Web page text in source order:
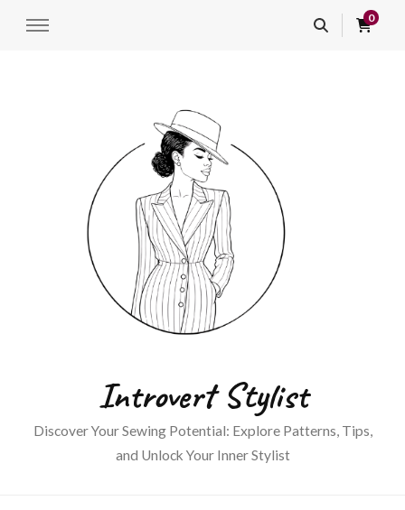
0
Introvert Stylist
Discover Your Sewing Potential: Explore Patterns, Tips,
and Unlock Your Inner Stylist